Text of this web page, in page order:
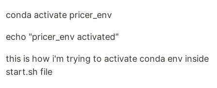
conda activate pricer_env
echo "pricer_env activated"
this is how i'm trying to activate conda env inside
start.sh file